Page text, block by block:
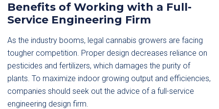
Benefits of Working with a Full-
Service Engineering Firm
As the industry booms, legal cannabis growers are facing
tougher competition. Proper design decreases reliance on
pesticides and fertilizers, which damages the purity of
plants. To maximize indoor growing output and efficiencies,
companies should seek out the advice of a full-service
engineering design firm.